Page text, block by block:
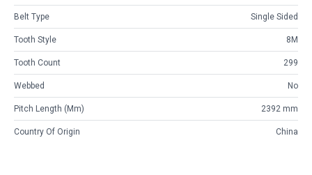
Belt Type Single Sided
Tooth Style 8M
Tooth Count 299
Webbed No
Pitch Length (mm) 2392 mm
Country Of Origin China